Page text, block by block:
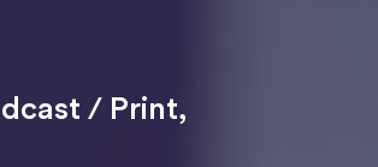
/ Print,